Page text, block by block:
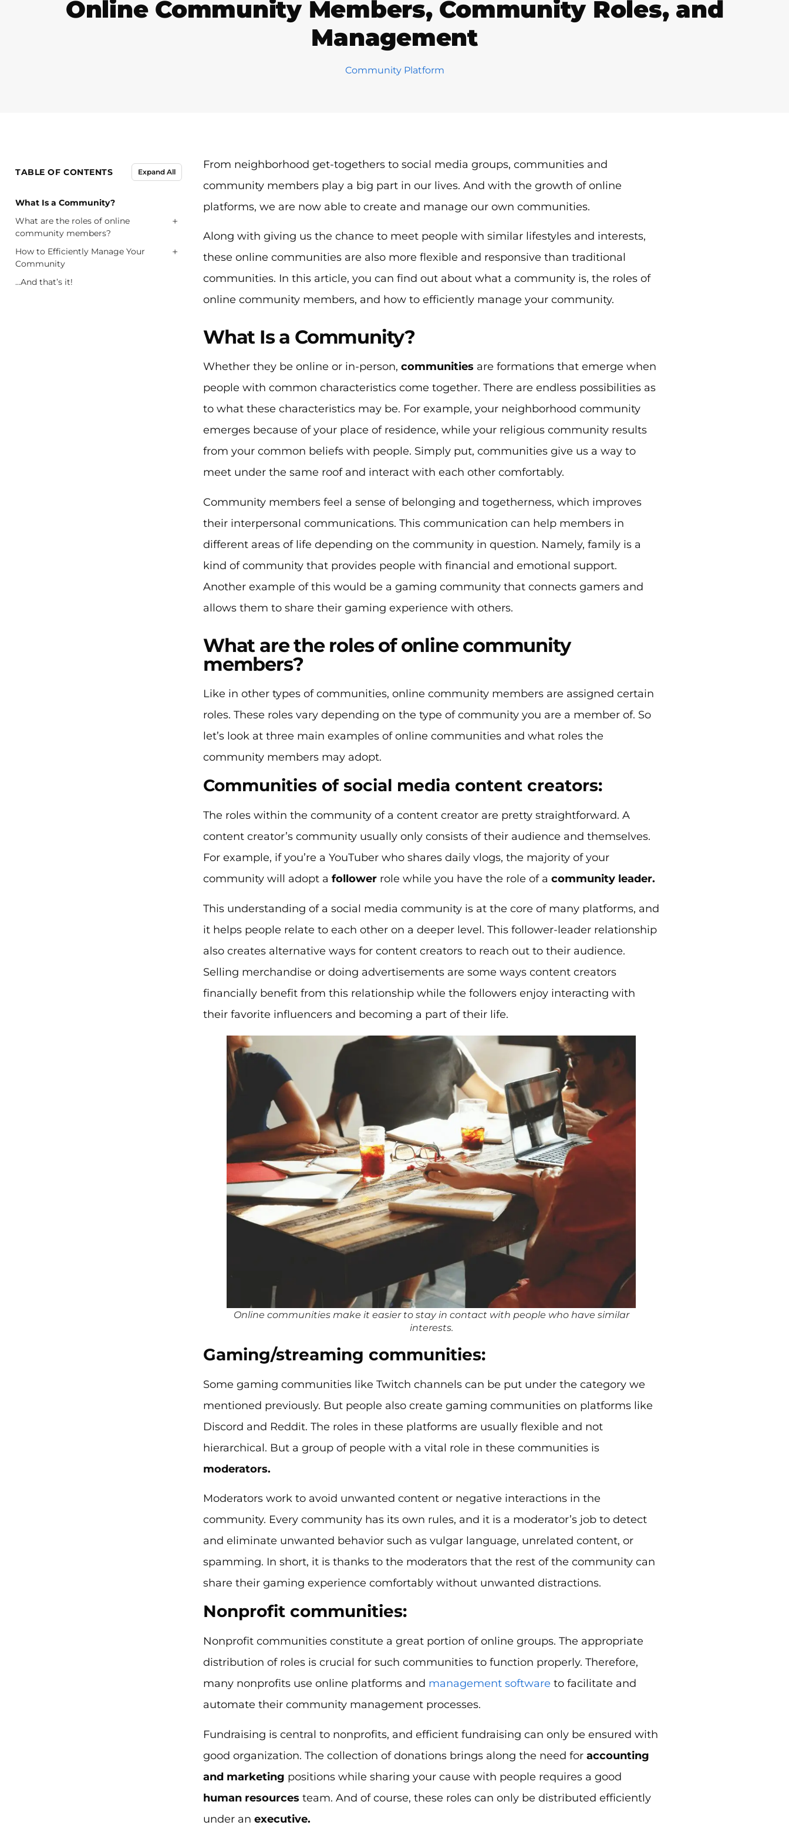
Online Community Members, Community Roles, and
Management
Community Platform
TABLE OF CONTENTS Expand All
What Is a Community?
What are the roles of online
community members?
+
How to Efficiently Manage Your
Community
+
…And that’s it!
From neighborhood get-togethers to social media groups, communities and
community members play a big part in our lives. And with the growth of online
platforms, we are now able to create and manage our own communities.
Along with giving us the chance to meet people with similar lifestyles and interests,
these online communities are also more flexible and responsive than traditional
communities. In this article, you can find out about what a community is, the roles of
online community members, and how to efficiently manage your community.
What Is a Community?
Whether they be online or in-person, communities are formations that emerge when
people with common characteristics come together. There are endless possibilities as
to what these characteristics may be. For example, your neighborhood community
emerges because of your place of residence, while your religious community results
from your common beliefs with people. Simply put, communities give us a way to
meet under the same roof and interact with each other comfortably.
Community members feel a sense of belonging and togetherness, which improves
their interpersonal communications. This communication can help members in
different areas of life depending on the community in question. Namely, family is a
kind of community that provides people with financial and emotional support.
Another example of this would be a gaming community that connects gamers and
allows them to share their gaming experience with others.
What are the roles of online community
members?
Like in other types of communities, online community members are assigned certain
roles. These roles vary depending on the type of community you are a member of. So
let’s look at three main examples of online communities and what roles the
community members may adopt.
Communities of social media content creators:
The roles within the community of a content creator are pretty straightforward. A
content creator’s community usually only consists of their audience and themselves.
For example, if you’re a YouTuber who shares daily vlogs, the majority of your
community will adopt a follower role while you have the role of a community leader.
This understanding of a social media community is at the core of many platforms, and
it helps people relate to each other on a deeper level. This follower-leader relationship
also creates alternative ways for content creators to reach out to their audience.
Selling merchandise or doing advertisements are some ways content creators
financially benefit from this relationship while the followers enjoy interacting with
their favorite influencers and becoming a part of their life.
Online communities make it easier to stay in contact with people who have similar
interests.
Gaming/streaming communities:
Some gaming communities like Twitch channels can be put under the category we
mentioned previously. But people also create gaming communities on platforms like
Discord and Reddit. The roles in these platforms are usually flexible and not
hierarchical. But a group of people with a vital role in these communities is
moderators.
Moderators work to avoid unwanted content or negative interactions in the
community. Every community has its own rules, and it is a moderator’s job to detect
and eliminate unwanted behavior such as vulgar language, unrelated content, or
spamming. In short, it is thanks to the moderators that the rest of the community can
share their gaming experience comfortably without unwanted distractions.
Nonprofit communities:
Nonprofit communities constitute a great portion of online groups. The appropriate
distribution of roles is crucial for such communities to function properly. Therefore,
many nonprofits use online platforms and management software to facilitate and
automate their community management processes.
Fundraising is central to nonprofits, and efficient fundraising can only be ensured with
good organization. The collection of donations brings along the need for accounting
and marketing positions while sharing your cause with people requires a good
human resources team. And of course, these roles can only be distributed efficiently
under an executive.